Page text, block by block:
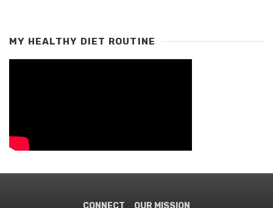
MY HEALTHY DIET ROUTINE
CONNECT OUR MISSION